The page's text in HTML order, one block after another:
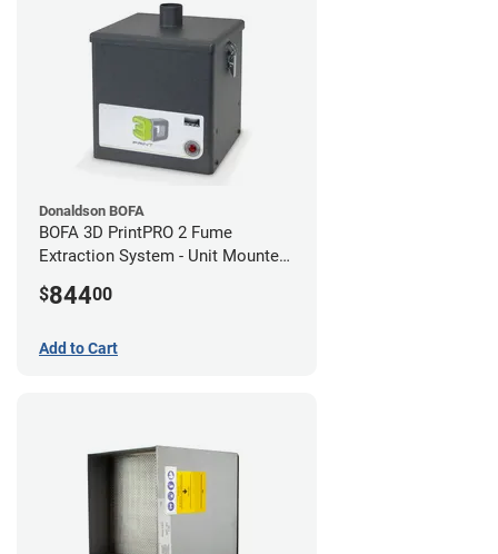
Donaldson BOFA
BOFA 3D PrintPRO 2 Fume
Extraction System - Unit Mounted
$84400
Add to Cart